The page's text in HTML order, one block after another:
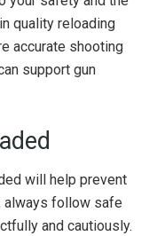
quality reloading
accurate shooting
support gun
will help prevent
always follow safe
and cautiously.